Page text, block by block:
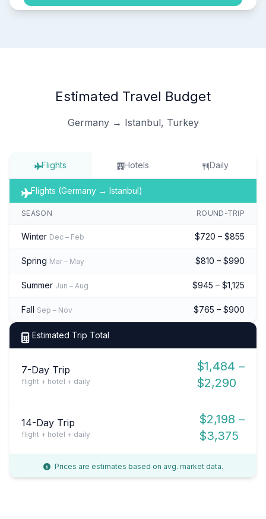
Estimated Travel Budget
Germany → Istanbul, Turkey
Flights Hotels Daily
Flights (Germany → Istanbul)
SEASON ROUND-TRIP
Winter Dec – Feb $720 – $855
Spring Mar – May $810 – $990
Summer Jun – Aug $945 – $1,125
Fall Sep – Nov $765 – $900
Estimated Trip Total
7-Day Trip
flight + hotel + daily
$1,484 –
$2,290
14-Day Trip
flight + hotel + daily
$2,198 –
$3,375
Prices are estimates based on avg. market data.